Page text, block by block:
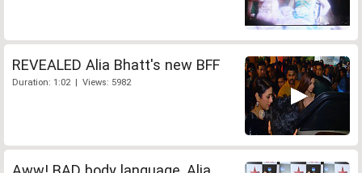
REVEALED Alia Bhatt's new BFF
Duration: 1:02 | Views: 5982